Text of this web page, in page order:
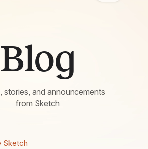
Blog
stories, and announcements
from Sketch
Sketch